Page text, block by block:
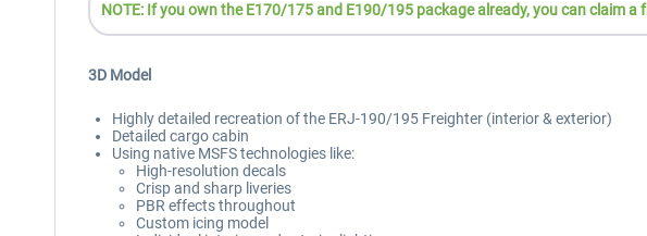
NOTE: If you own the E170/175 and E190/195 package already, you can claim
3D Model
Highly detailed recreation of the ERJ-190/195 Freighter (interior & exterior)
Detailed cargo cabin
Using native MSFS technologies like:
High-resolution decals
Crisp and sharp liveries
PBR effects throughout
Custom icing model